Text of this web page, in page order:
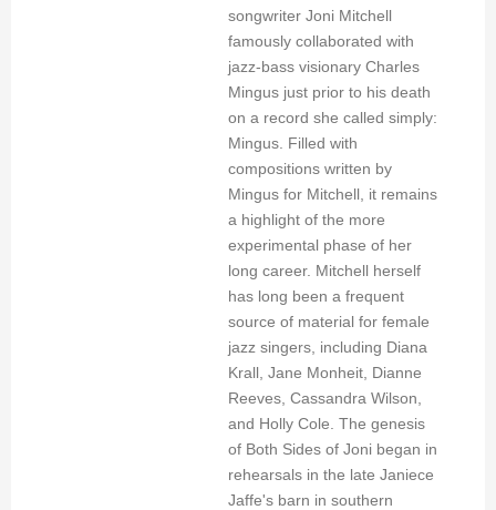
songwriter Joni Mitchell
famously collaborated with
jazz-bass visionary Charles
Mingus just prior to his death
on a record she called simply:
Mingus. Filled with
compositions written by
Mingus for Mitchell, it remains
a highlight of the more
experimental phase of her
long career. Mitchell herself
has long been a frequent
source of material for female
jazz singers, including Diana
Krall, Jane Monheit, Dianne
Reeves, Cassandra Wilson,
and Holly Cole. The genesis
of Both Sides of Joni began in
rehearsals in the late Janiece
Jaffe's barn in southern